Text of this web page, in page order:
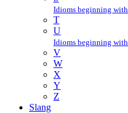
Idioms beginning
T
U
Idioms beginning
V
W
X
Y
Z
Slang